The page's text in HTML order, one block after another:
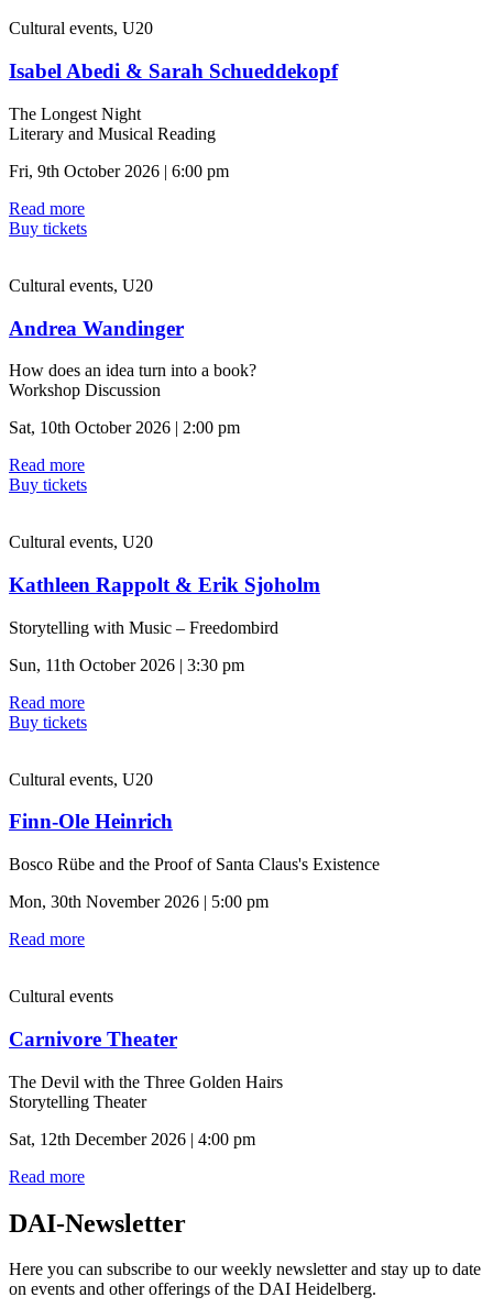
Cultural events, U20
Isabel Abedi & Sarah Schueddekopf
The Longest Night
Literary and Musical Reading
Fri, 9th October 2026 | 6:00 pm
Read more
Buy tickets
Cultural events, U20
Andrea Wandinger
How does an idea turn into a book?
Workshop Discussion
Sat, 10th October 2026 | 2:00 pm
Read more
Buy tickets
Cultural events, U20
Kathleen Rappolt & Erik Sjoholm
Storytelling with Music – Freedombird
Sun, 11th October 2026 | 3:30 pm
Read more
Buy tickets
Cultural events, U20
Finn-Ole Heinrich
Bosco Rübe and the Proof of Santa Claus's Existence
Mon, 30th November 2026 | 5:00 pm
Read more
Cultural events
Carnivore Theater
The Devil with the Three Golden Hairs
Storytelling Theater
Sat, 12th December 2026 | 4:00 pm
Read more
DAI-Newsletter
Here you can subscribe to our weekly newsletter and stay up to date
on events and other offerings of the DAI Heidelberg.